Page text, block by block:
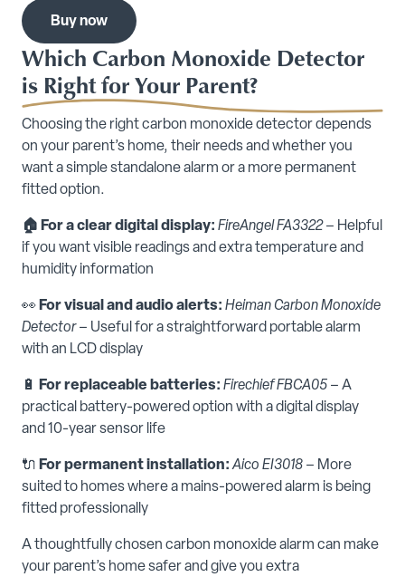
Buy now
Which Carbon Monoxide Detector
is Right for Your Parent?
Choosing the right carbon monoxide detector depends
on your parent’s home, their needs and whether you
want a simple standalone alarm or a more permanent
fitted option.
🏠 For a clear digital display: FireAngel FA3322– Helpful
if you want visible readings and extra temperature and
humidity information
👀For visual and audio alerts: Heiman Carbon Monoxide
Detector– Useful for a straightforward portable alarm
with an LCD display
🔋 For replaceable batteries: Firechief FBCA05 – A
practical battery-powered option with a digital display
and 10-year sensor life
🔌 For permanent installation:Aico EI3018 – More
suited to homes where a mains-powered alarm is being
fitted professionally
A thoughtfully chosen carbon monoxide alarm can make
your parent’s home safer and give you extra